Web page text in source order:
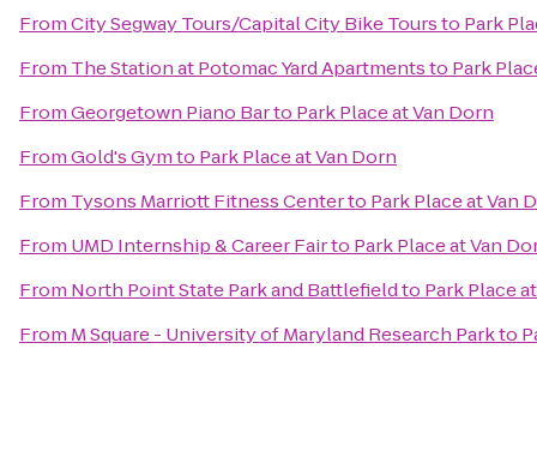
FromCity Segway Tours/Capital City Bike Toursto Park
From The Station at Potomac Yard Apartmentsto Park
FromGeorgetown Piano Barto Park Place at Van Dorn
FromGold's Gymto Park Place at Van Dorn
From Tysons Marriott Fitness Centerto Park Place at Van
From UMD Internship & Career Fairto Park Place at Van
From North Point State Park and Battlefieldto Park Place
From M Square - University of Maryland Research Parkto